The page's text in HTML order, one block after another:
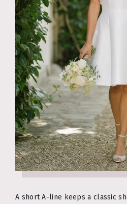
A short A-line keeps a classic